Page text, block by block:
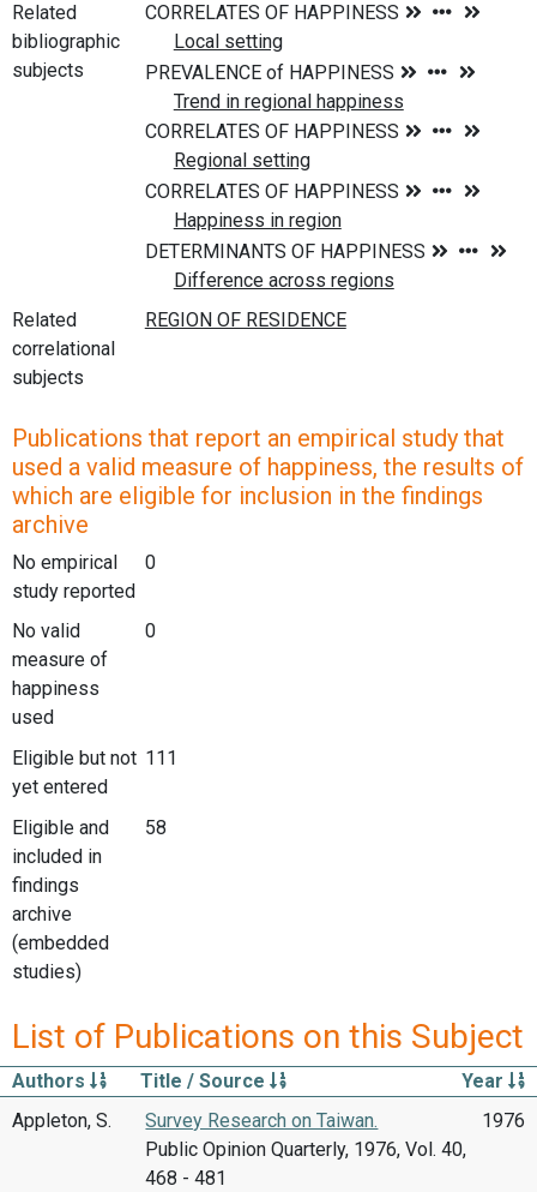
Related
bibliographic
subjects
Related
correlational
subjects
Publications that report an empirical study that
used a valid measure of happiness, the results of
which are eligible for inclusion in the findings
archive
No empirical
study reported
0
No valid
measure of
happiness
used
0
Eligible but not
yet entered
111
Eligible and
included in
findings
archive
(embedded
studies)
58
List of Publications on this Subject
Authors Title / Source
Year
Appleton, S.
Survey Research on Taiwan.
Public Opinion Quarterly, 1976, Vol. 40,
468 - 481
1976